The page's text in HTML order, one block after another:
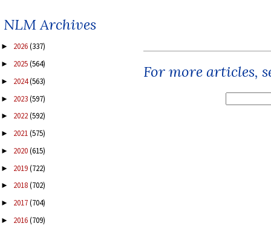
NLM Archives
► 2026(337)
► 2025(564)
► 2024(563)
► 2023(597)
► 2022(592)
► 2021(575)
► 2020(615)
► 2019(722)
► 2018(702)
► 2017(704)
► 2016(709)
For more articles,